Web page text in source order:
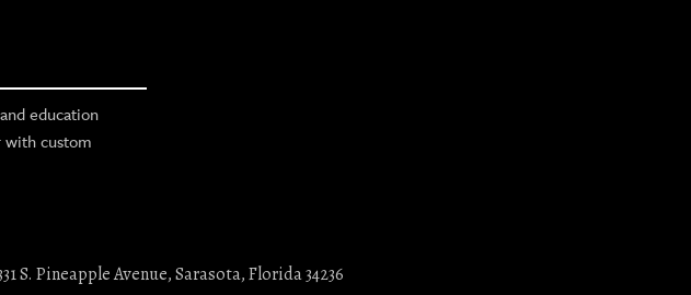
education
with custom
S. Pineapple Avenue, Sarasota, Florida 34236